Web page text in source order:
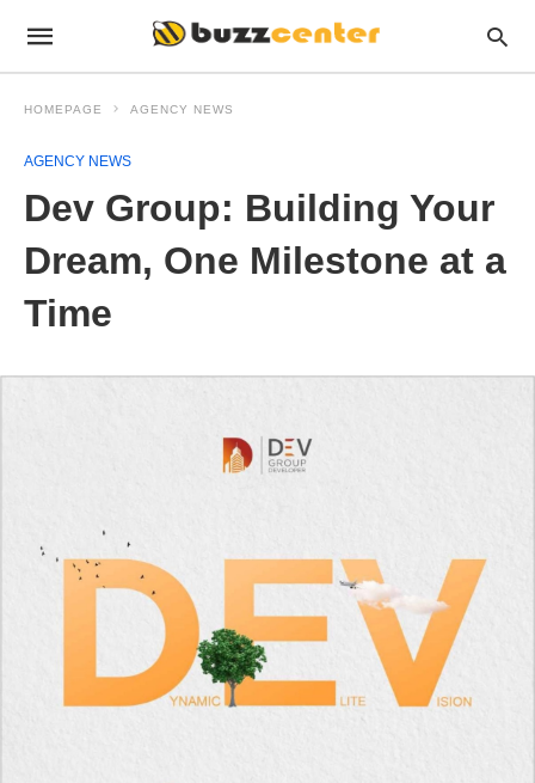
HOMEPAGE AGENCY NEWS
AGENCY NEWS
Dev Group: Building Your
Dream, One Milestone at a
Time